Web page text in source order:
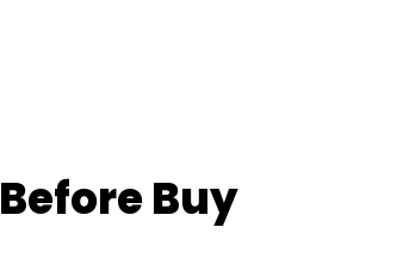
Before Buy